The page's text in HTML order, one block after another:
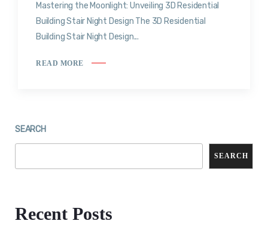
Mastering the Moonlight: Unveiling 3D Residential
Building Stair Night Design The 3D Residential
Building Stair Night Design...
READ MORE
SEARCH
SEARCH
Recent Posts